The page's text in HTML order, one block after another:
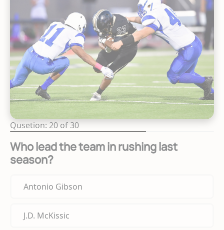
Qusetion: 20 of 30
Who lead the team in rushing last
season?
Antonio Gibson
J.D. McKissic